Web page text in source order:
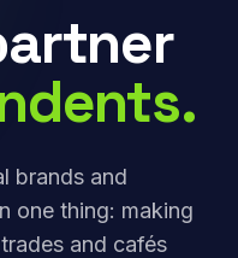
brands and
one thing: making
and cafés